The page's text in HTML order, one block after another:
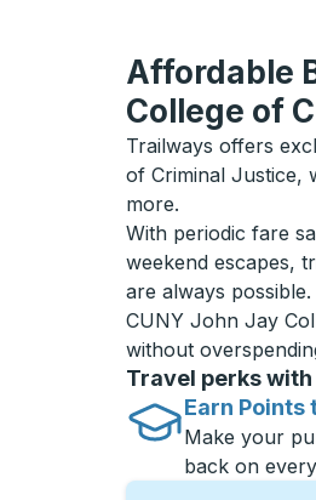
Affordable
College of
Trailways offers
of Criminal Justice,
more.
With periodic fare
weekend escapes,
are always
CUNY John Jay
without
Travel perks
Earn Points
Make your
back on